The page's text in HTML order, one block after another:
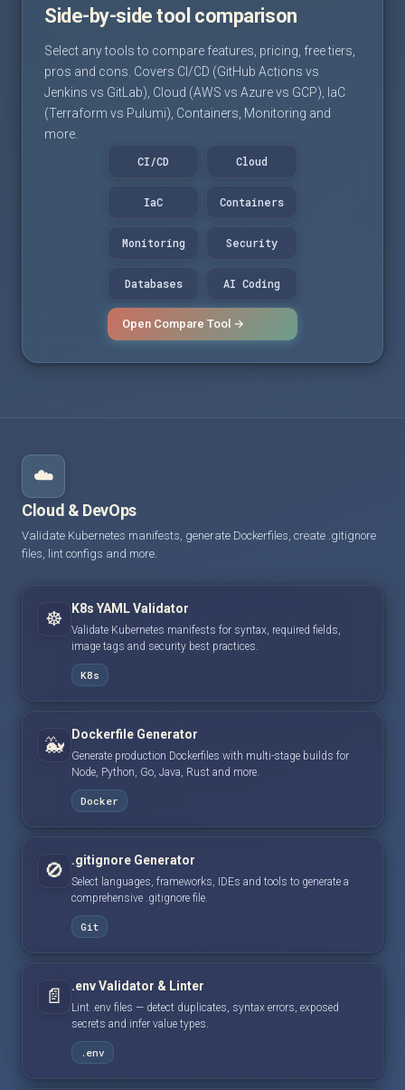
Side-by-side tool comparison
Select any tools to compare features, pricing, free tiers,
pros and cons. Covers CI/CD (GitHub Actions vs
Jenkins vs GitLab), Cloud (AWS vs Azure vs GCP), IaC
(Terraform vs Pulumi), Containers, Monitoring and
more.
CI/CD
Cloud
IaC Containers
Monitoring Security
Databases AI Coding
Open Compare Tool →
☁️
Cloud & DevOps
Validate Kubernetes manifests, generate Dockerfiles, create .gitignore
files, lint configs and more.
☸️ K8s YAML Validator
Validate Kubernetes manifests for syntax, required fields,
image tags and security best practices.
K8s
🐳 Dockerfile Generator
Generate production Dockerfiles with multi-stage builds for
Node, Python, Go, Java, Rust and more.
Docker
🚫 .gitignore Generator
Select languages, frameworks, IDEs and tools to generate a
comprehensive .gitignore file.
Git
📄 .env Validator & Linter
Lint .env files — detect duplicates, syntax errors, exposed
secrets and infer value types.
.env